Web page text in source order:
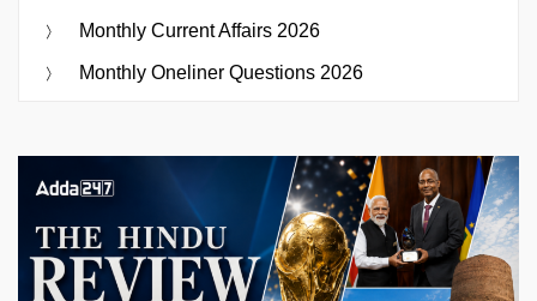
Monthly Current Affairs 2026
Monthly Oneliner Questions 2026